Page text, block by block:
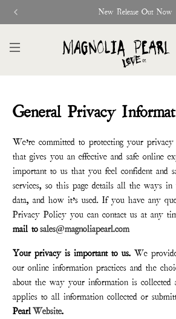
New Release Out Now
General Privacy
We’re committed to protecting your privacy
that gives you an effective and safe online
important to us that you feel confident and
services, so this page details all the ways
data, and how it’s used. If you have any
Privacy Policy you can contact us at any
mail tosales@magnoliapearl.com
Your privacy is important to us. We
our online information practices and the
about the way your information is collected
applies to all information collected or
PearlWebsite.